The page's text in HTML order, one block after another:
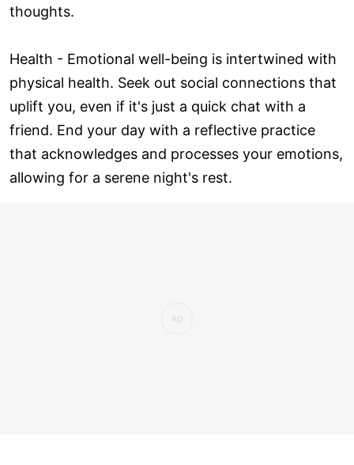
thoughts.
Health - Emotional well-being is intertwined with
physical health. Seek out social connections that
uplift you, even if it's just a quick chat with a
friend. End your day with a reflective practice
that acknowledges and processes your emotions,
allowing for a serene night's rest.